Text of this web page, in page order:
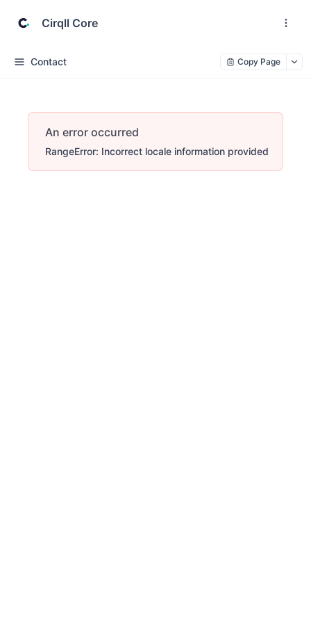
Cirqll Core
Contact Copy Page
An error occurred
RangeError: Incorrect locale information provided